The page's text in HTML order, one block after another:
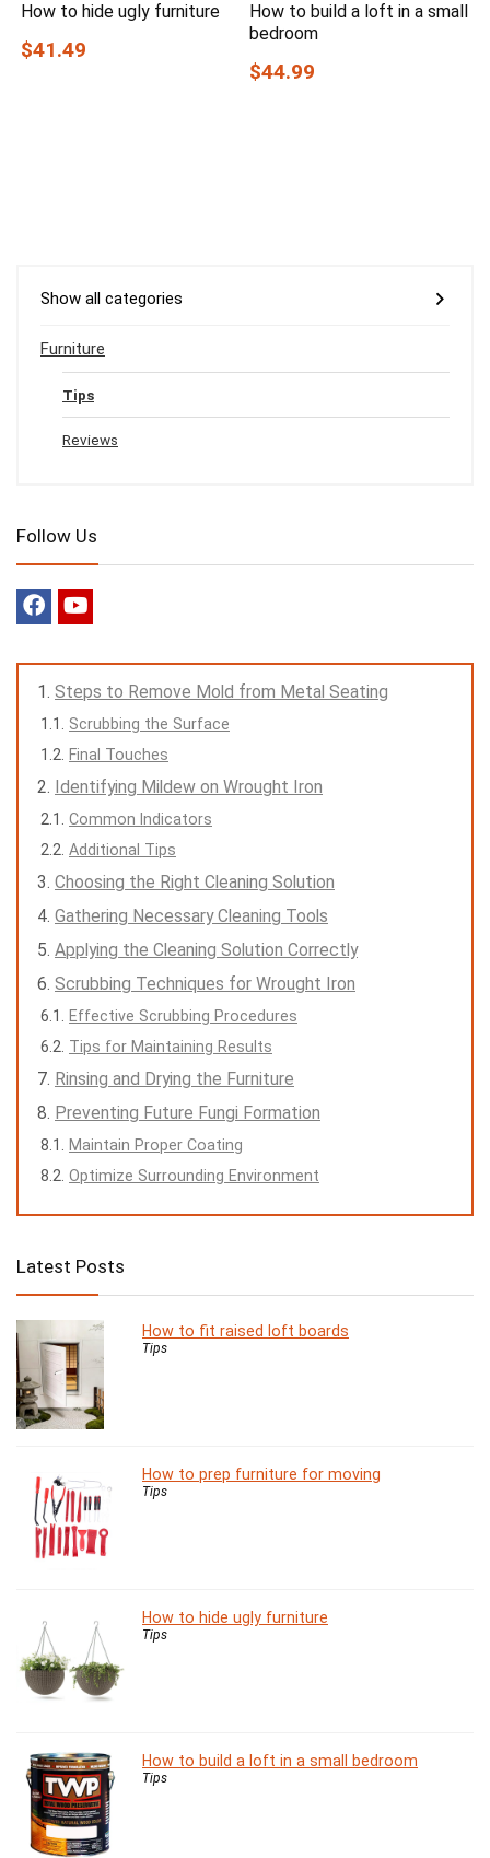
How to hide ugly furniture
$41.49
How to build a loft in a small
bedroom
$44.99
Show all categories
Furniture
Tips
Reviews
Follow Us
Steps to Remove Mold from Metal Seating
Scrubbing the Surface
Final Touches
Identifying Mildew on Wrought Iron
Common Indicators
Additional Tips
Choosing the Right Cleaning Solution
Gathering Necessary Cleaning Tools
Applying the Cleaning Solution Correctly
Scrubbing Techniques for Wrought Iron
Effective Scrubbing Procedures
Tips for Maintaining Results
Rinsing and Drying the Furniture
Preventing Future Fungi Formation
Maintain Proper Coating
Optimize Surrounding Environment
Latest Posts
How to fit raised loft boards
Tips
How to prep furniture for moving
Tips
How to hide ugly furniture
Tips
How to build a loft in a small bedroom
Tips